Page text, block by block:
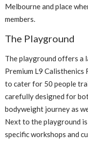
Melbourne and place
members.
The Playground
The playground offers a
Premium L9 Calisthenics
to cater for 50 people
carefully designed for
bodyweight journey as
Next to the playground
specific workshops and